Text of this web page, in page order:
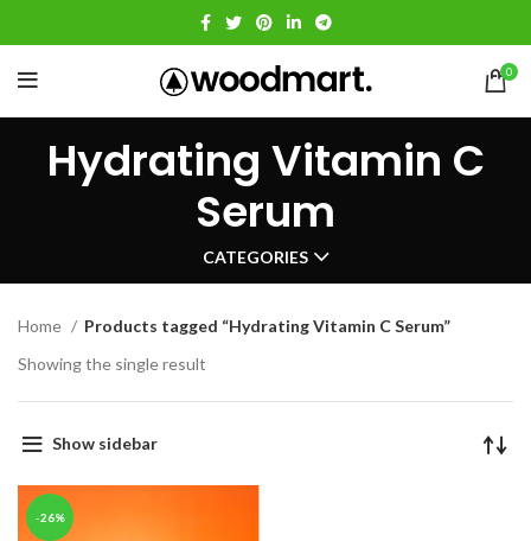
0
Hydrating Vitamin C
Serum
CATEGORIES
Home
Products tagged “Hydrating Vitamin C Serum”
Showing the single result
Show sidebar
-26%